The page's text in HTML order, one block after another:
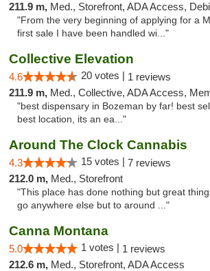
211.9 m, Med., Storefront, ADA Access, Debit
"From the very beginning of applying for a
first sale I have been handled wi..."
Collective Elevation
4.6 20 votes | 1 reviews
211.9 m, Med., Collective, ADA Access, Member Application Required,
"best dispensary in Bozeman by far! best
best location, its an ea..."
Around The Clock Cannabis
4.3 15 votes | 7 reviews
212.0 m, Med., Storefront
"This place has done nothing but great
go anywhere else but to around ..."
Canna Montana
5.0 1 votes | 1 reviews
212.6 m, Med., Storefront, ADA Access